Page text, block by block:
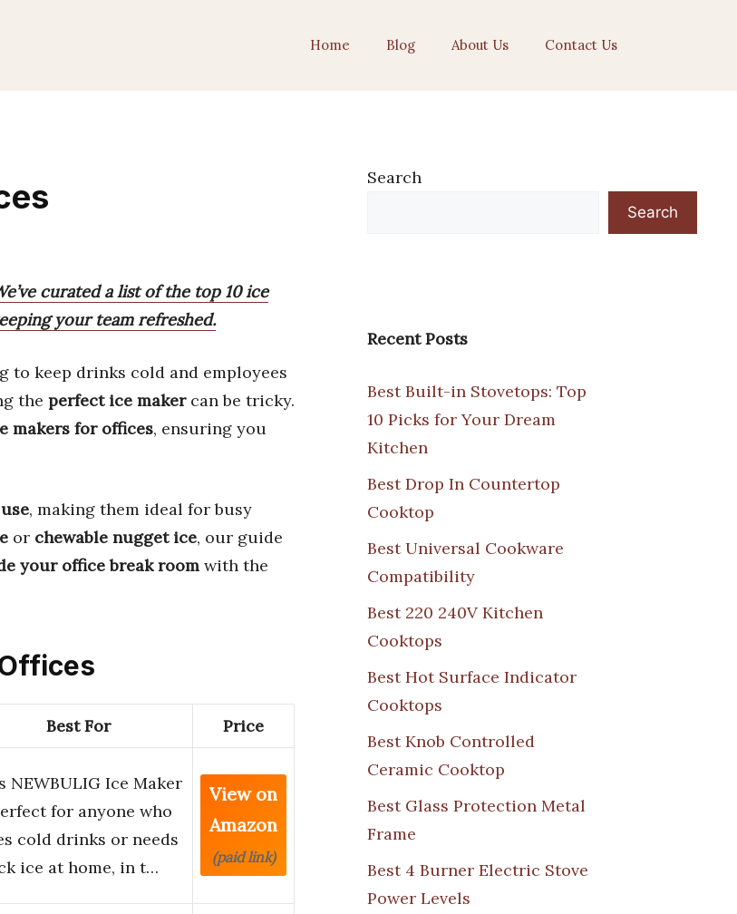
Home Blog About Us Contact Us
curated a list of the top 10 ice
your team refreshed.
to keep drinks cold and employees
the perfect ice makercan be tricky.
makers for offices, ensuring you
, making them ideal for busy
or chewable nugget ice, our guide
your office break room with the
Best For Price
NEWBULIG Ice Maker
for anyone who
cold drinks or needs
ice at home, in t…
View on
Amazon
(paid link)
Search
Search
Recent Posts
Best Built-in Stovetops: Top
10 Picks for Your Dream
Kitchen
Best Drop In Countertop
Cooktop
Best Universal Cookware
Compatibility
Best 220 240V Kitchen
Cooktops
Best Hot Surface Indicator
Cooktops
Best Knob Controlled
Ceramic Cooktop
Best Glass Protection Metal
Frame
Best 4 Burner Electric Stove
Power Levels